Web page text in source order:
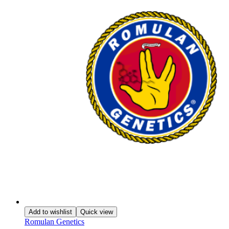
Add to wishlist Quick view
Romulan Genetics